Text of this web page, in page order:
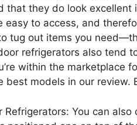
that they do look
easy to access, and
tug out items you
refrigerators also tend
within the marketplace
best models in our review.
Refrigerators: You can